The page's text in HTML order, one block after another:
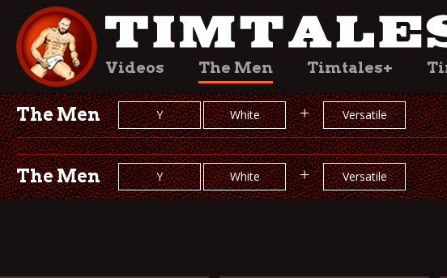
Videos The Men Timtales+
The Men Y White + Versatile
The Men Y White + Versatile